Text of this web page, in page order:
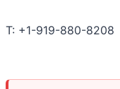
T: +1-919-880-8208